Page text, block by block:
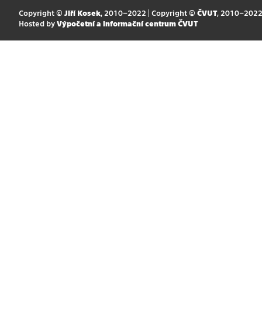
Copyright © Jiří Kosek, 2010–2022 | Copyright © ČVUT, 2010–2022
Hosted by Výpočetní a informační centrum ČVUT